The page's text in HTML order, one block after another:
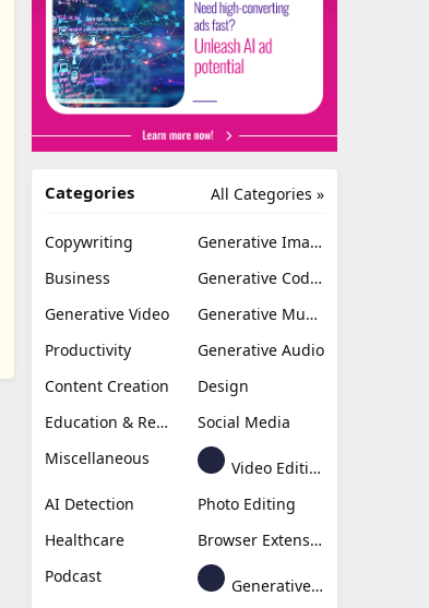
All Categories »
Categories
Copywriting
Generative Image
Business
Generative Coding
Generative Video
Generative Music
Productivity
Generative Audio
Content Creation
Design
Education & Research
Social Media
Miscellaneous
Video Editing
AI Detection
Photo Editing
Healthcare
Browser Extension
Podcast
Generative Avatar